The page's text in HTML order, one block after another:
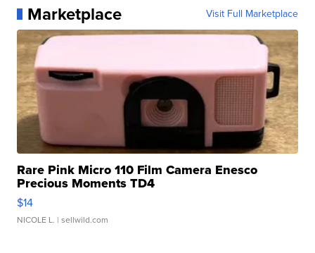
Marketplace Visit Full Marketplace
Rare Pink Micro 110 Film Camera Enesco
Precious Moments TD4
$14
NICOLE L. | sellwild.com